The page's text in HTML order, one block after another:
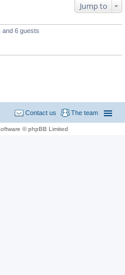
Jump to
6 guests
The team
Contact us
© phpBB Limited